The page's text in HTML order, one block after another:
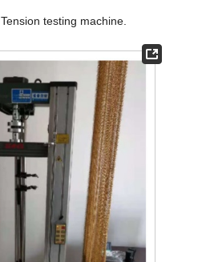
Tension testing machine.